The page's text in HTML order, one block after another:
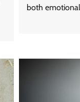
both